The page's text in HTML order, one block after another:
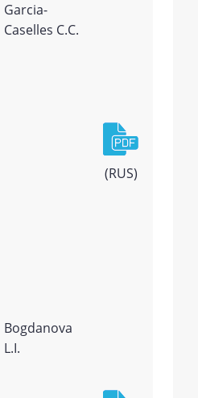
Garcia-
Caselles C.C.
(RUS)
Bogdanova
L.I.